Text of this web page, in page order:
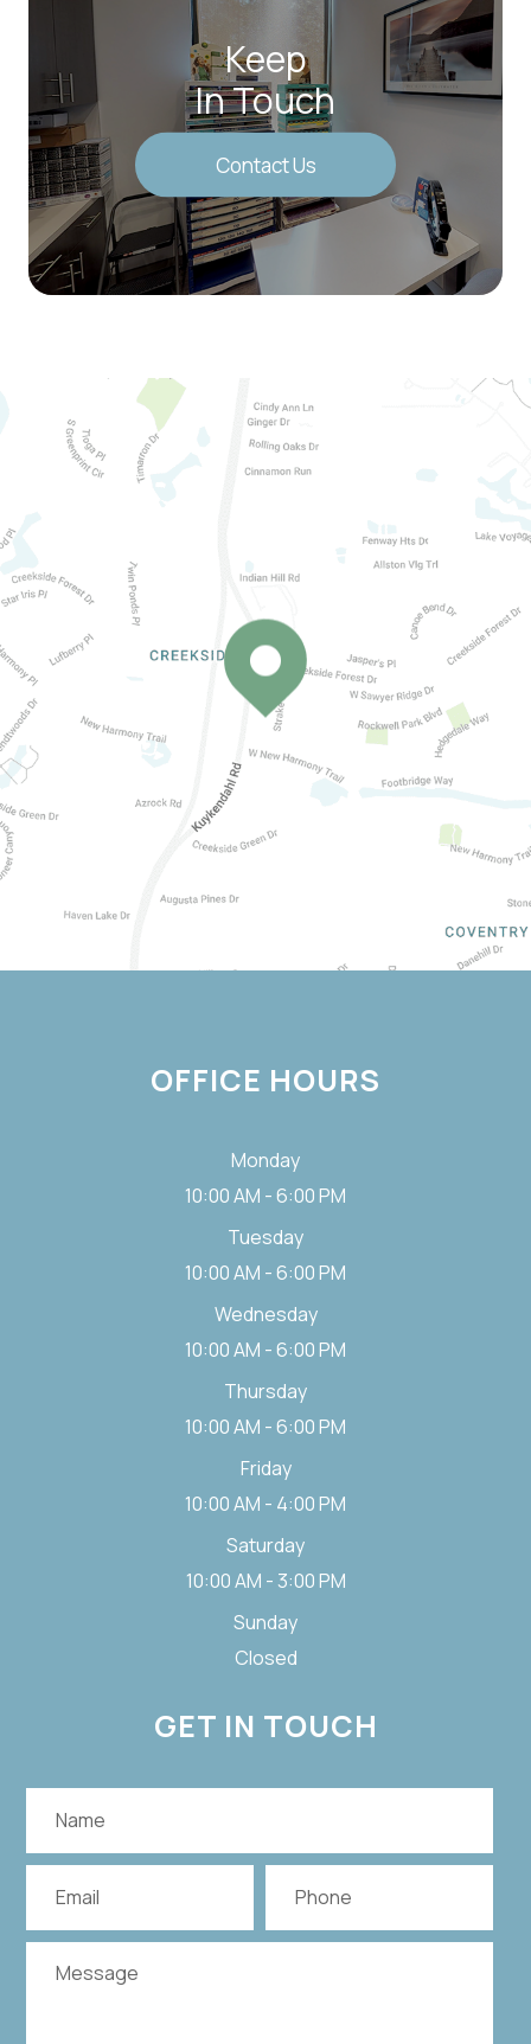
Keep
In Touch
Contact Us
OFFICE HOURS
Monday
10:00 AM - 6:00 PM
Tuesday
10:00 AM - 6:00 PM
Wednesday
10:00 AM - 6:00 PM
Thursday
10:00 AM - 6:00 PM
Friday
10:00 AM - 4:00 PM
Saturday
10:00 AM - 3:00 PM
Sunday
Closed
GET IN TOUCH